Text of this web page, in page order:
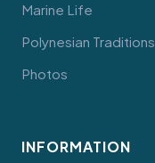
Marine Life
Polynesian Traditions
Photos
INFORMATION